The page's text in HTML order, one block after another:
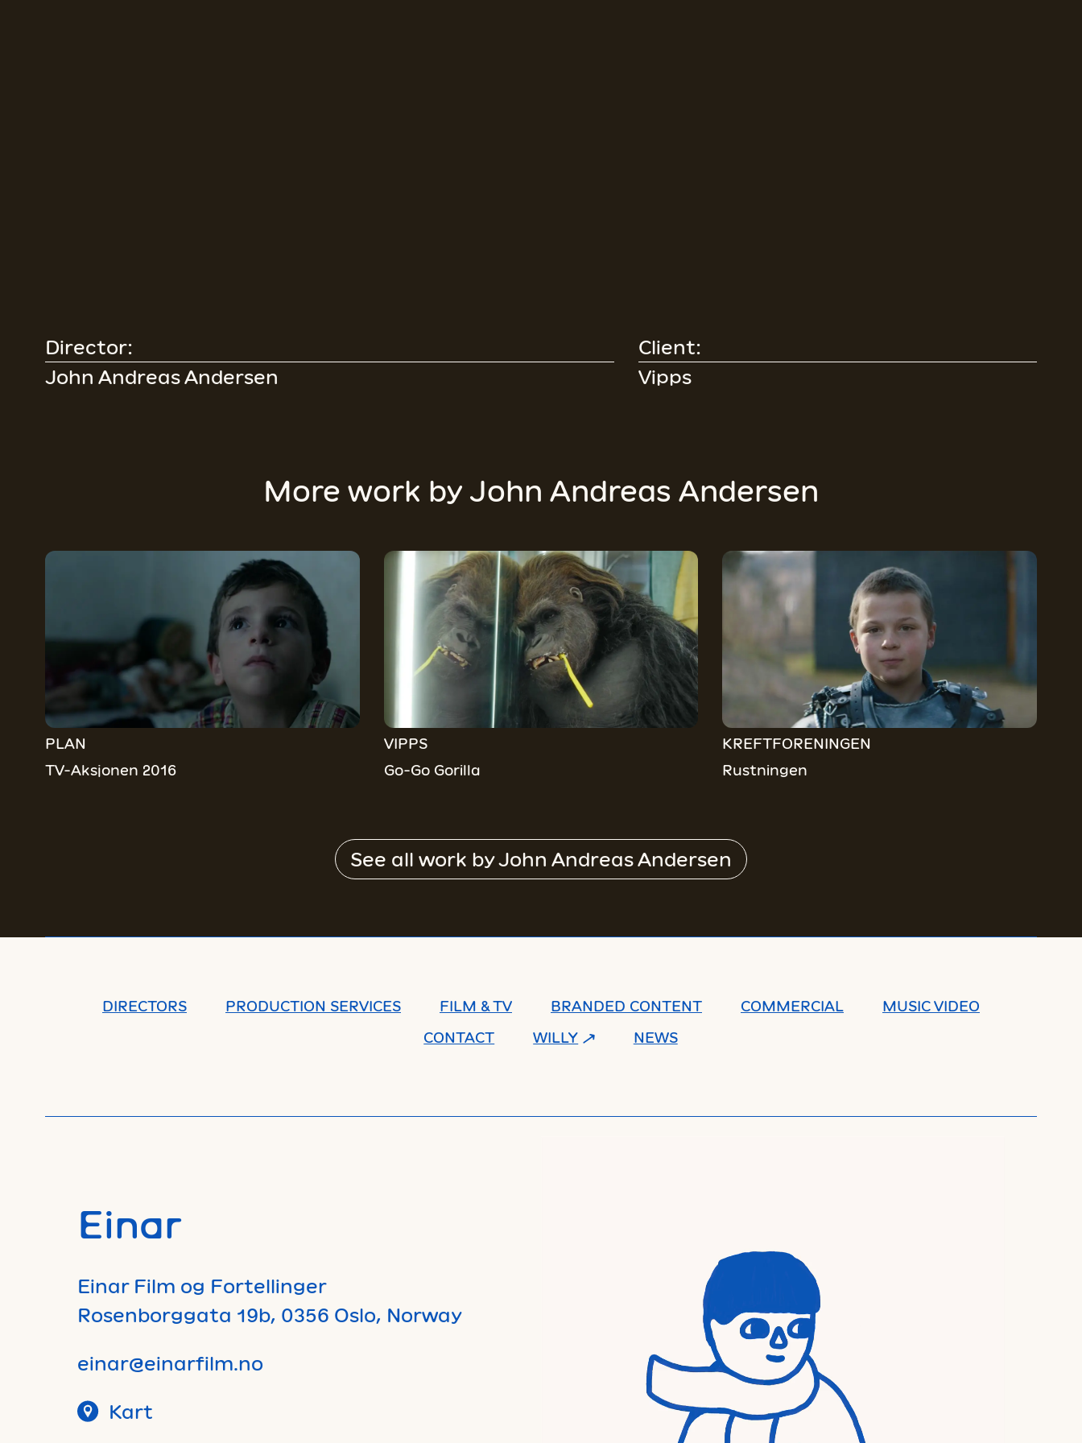
Director:
John Andreas Andersen
Client:
Vipps
More work by John Andreas Andersen
PLAN
TV-Aksjonen 2016
VIPPS
Go-Go Gorilla
KREFTFORENINGEN
Rustningen
See all work byJohn Andreas Andersen
DIRECTORS PRODUCTION SERVICES FILM & TV BRANDED CONTENT COMMERCIAL
MUSIC VIDEO
CONTACT
WILLY NEWS
Einar
Einar Film og Fortellinger
Rosenborggata 19b, 0356 Oslo, Norway
einar@einarfilm.no
Kart